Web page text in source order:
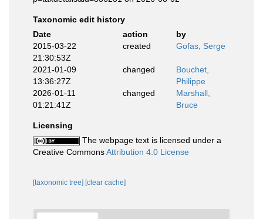
Taxonomic edit history
Date
action
by
2015-03-22
21:30:53Z
created Gofas, Serge
2021-01-09
13:36:27Z
changed
Bouchet,
Philippe
2026-01-11
01:21:41Z
changed
Marshall,
Bruce
Licensing
The webpage text is licensed under a
Creative CommonsAttribution 4.0 License
[taxonomic tree] [clear cache]